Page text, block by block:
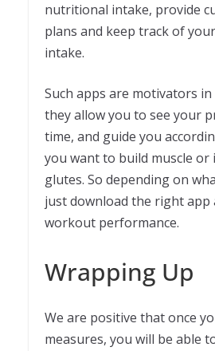
nutritional intake, provide
plans and keep track of
intake.
Such apps are motivators
they allow you to see your
time, and guide you
you want to build muscle
glutes. So depending on
just download the right
workout performance.
Wrapping Up
We are positive that once
measures, you will be able